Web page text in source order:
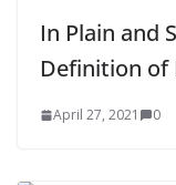
In Plain and
Definition of
April 27, 2021 0